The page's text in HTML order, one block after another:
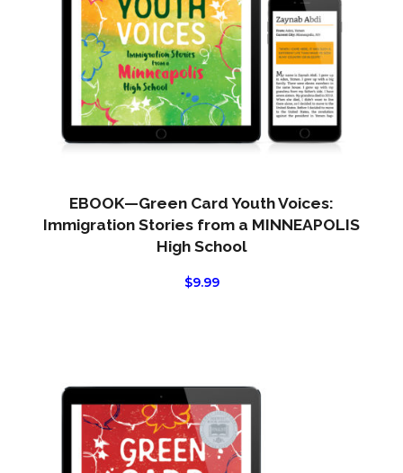
EBOOK—Green Card Youth Voices:
Immigration Stories from a MINNEAPOLIS
High School
$9.99